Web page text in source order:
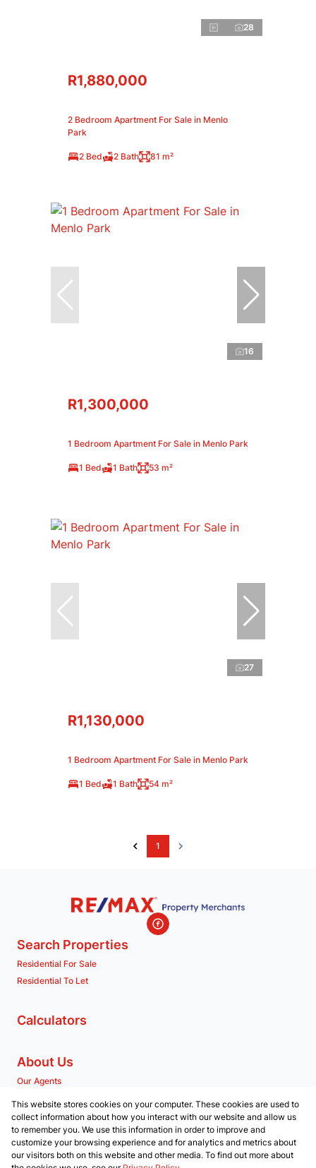
28
R1,880,000
2 Bedroom Apartment For Sale in Menlo
Park
2 Bed 2 Bath 81 m²
16
R1,300,000
1 Bedroom Apartment For Sale in Menlo Park
1 Bed 1 Bath 53 m²
27
R1,130,000
1 Bedroom Apartment For Sale in Menlo Park
1 Bed 1 Bath 54 m²
1
Search Properties
Residential For Sale
Residential To Let
Calculators
About Us
Our Agents
Contact us
Associated Partners
This website stores cookies on your computer. These cookies are used to
collect information about how you interact with our website and allow us
to remember you. We use this information in order to improve and
customize your browsing experience and for analytics and metrics about
our visitors both on this website and other media. To find out more about